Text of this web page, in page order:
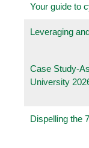
Your guide to
Leveraging
Case Study-
University
Dispelling the